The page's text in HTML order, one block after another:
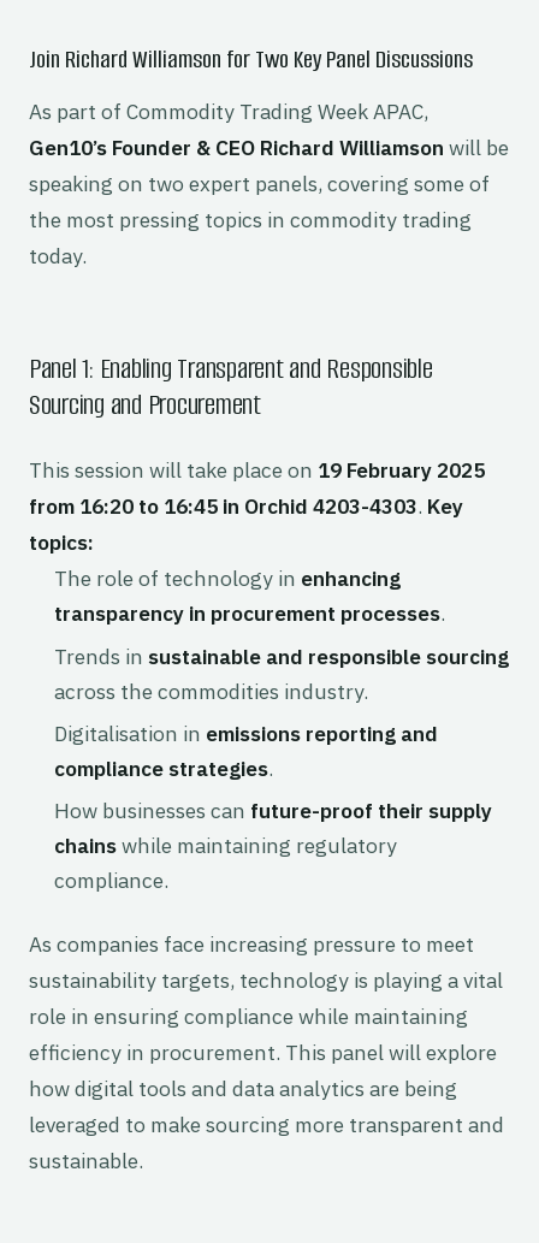
Join Richard Williamson for Two Key Panel Discussions
As part of Commodity Trading Week APAC,
Gen10’s Founder & CEO Richard Williamson will be
speaking on two expert panels, covering some of
the most pressing topics in commodity trading
today.
Panel 1: Enabling Transparent and Responsible
Sourcing and Procurement
This session will take place on 19 February 2025
from 16:20 to 16:45 in Orchid 4203-4303. Key
topics:
The role of technology in enhancing
transparency in procurement processes.
Trends in sustainable and responsible sourcing
across the commodities industry.
Digitalisation in emissions reporting and
compliance strategies.
How businesses can future-proof their supply
chainswhile maintaining regulatory
compliance.
As companies face increasing pressure to meet
sustainability targets, technology is playing a vital
role in ensuring compliance while maintaining
efficiency in procurement. This panel will explore
how digital tools and data analytics are being
leveraged to make sourcing more transparent and
sustainable.